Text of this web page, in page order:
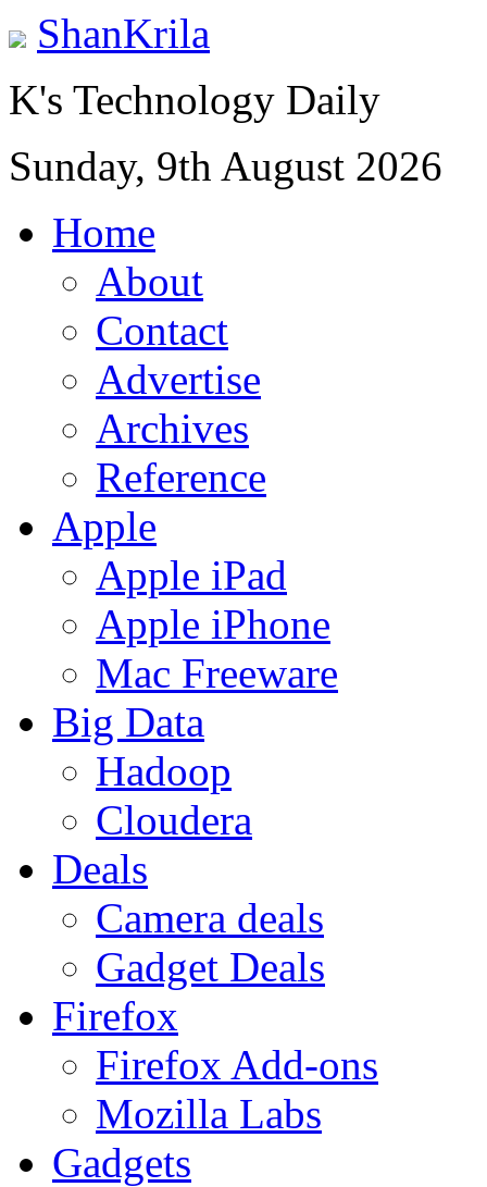
ShanKrila
K's Technology Daily
Sunday, 9th August 2026
Home
About
Contact
Advertise
Archives
Reference
Apple
Apple iPad
Apple iPhone
Mac Freeware
Big Data
Hadoop
Cloudera
Deals
Camera deals
Gadget Deals
Firefox
Firefox Add-ons
Mozilla Labs
Gadgets